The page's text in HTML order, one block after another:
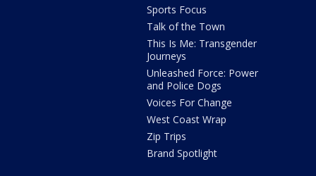
Sports Focus
Talk of the Town
This Is Me: Transgender
Journeys
Unleashed Force: Power
and Police Dogs
Voices For Change
West Coast Wrap
Zip Trips
Brand Spotlight